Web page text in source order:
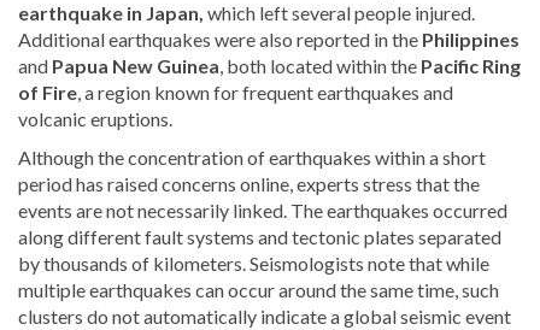
earthquake in Japan, which left several people injured.
Additional earthquakes were also reported in the Philippines
and Papua New Guinea, both located within the Pacific Ring
of Fire, a region known for frequent earthquakes and
volcanic eruptions.
Although the concentration of earthquakes within a short
period has raised concerns online, experts stress that the
events are not necessarily linked. The earthquakes occurred
along different fault systems and tectonic plates separated
by thousands of kilometers. Seismologists note that while
multiple earthquakes can occur around the same time, such
clusters do not automatically indicate a global seismic event